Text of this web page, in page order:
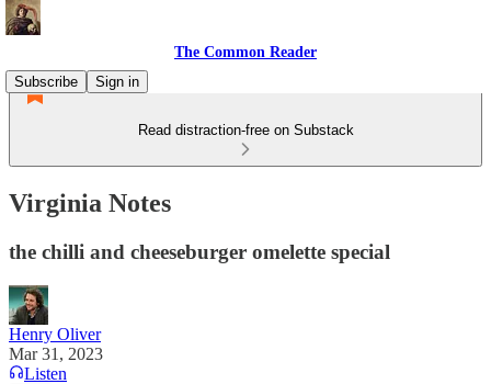
The Common Reader
Subscribe
Sign in
Read distraction-free on Substack
Virginia Notes
the chilli and cheeseburger omelette special
Henry Oliver
Mar 31, 2023
Listen